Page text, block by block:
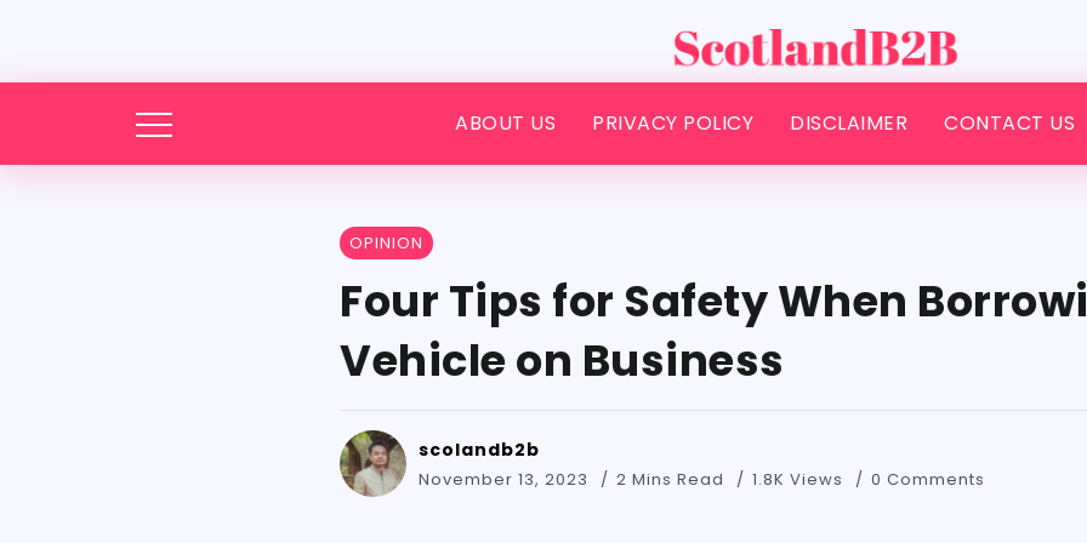
ABOUT US PRIVACY POLICY DISCLAIMER CONTACT US
OPINION
Four Tips for Safety When
Vehicle on Business
scolandb2b
November 13, 2023 2 Mins Read 1.8K Views 0 Comments